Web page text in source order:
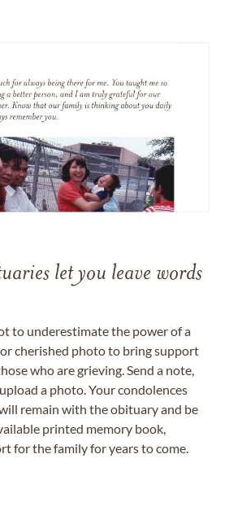
let you leave words
to underestimate the power of a
or cherished photo to bring support
who are grieving. Send a note,
a photo. Your condolences
remain with the obituary and be
printed memory book,
for the family for years to come.